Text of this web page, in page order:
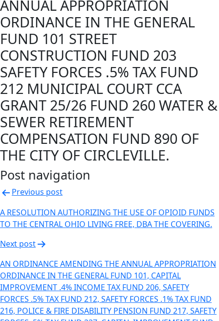
ANNUAL APPROPRIATION
ORDINANCE IN THE GENERAL
FUND 101 STREET
CONSTRUCTION FUND 203
SAFETY FORCES .5% TAX FUND
212 MUNICIPAL COURT CCA
GRANT 25/26 FUND 260 WATER &
SEWER RETIREMENT
COMPENSATION FUND 890 OF
THE CITY OF CIRCLEVILLE.
Post navigation
Previous post
A RESOLUTION AUTHORIZING THE USE OF OPIOID FUNDS
TO THE CENTRAL OHIO LIVING FREE, DBA THE COVERING.
Next post
AN ORDINANCE AMENDING THE ANNUAL APPROPRIATION
ORDINANCE IN THE GENERAL FUND 101, CAPITAL
IMPROVEMENT .4% INCOME TAX FUND 206, SAFETY
FORCES .5% TAX FUND 212, SAFETY FORCES .1% TAX FUND
216, POLICE & FIRE DISABILITY PENSION FUND 217, SAFETY